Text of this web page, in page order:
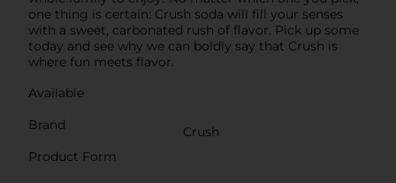
one thing is certain: Crush soda will fill your senses
with a sweet, carbonated rush of flavor. Pick up some
today and see why we can boldly say that Crush is
where fun meets flavor.
Available
Brand
Crush
Product Form